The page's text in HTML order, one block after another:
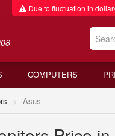
Due to fluctuation in
COMPUTERS
Asus